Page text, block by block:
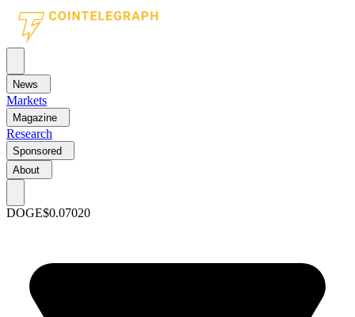
News
Markets
Magazine
Research
Sponsored
About
DOGE$0.07020